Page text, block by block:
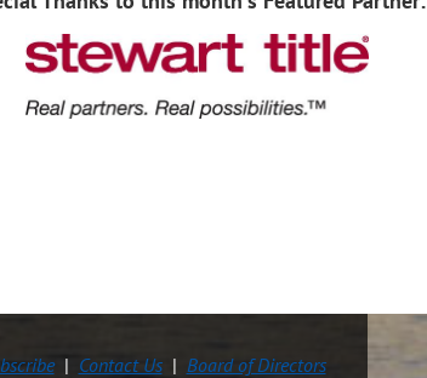
Contact Us Board of Directors